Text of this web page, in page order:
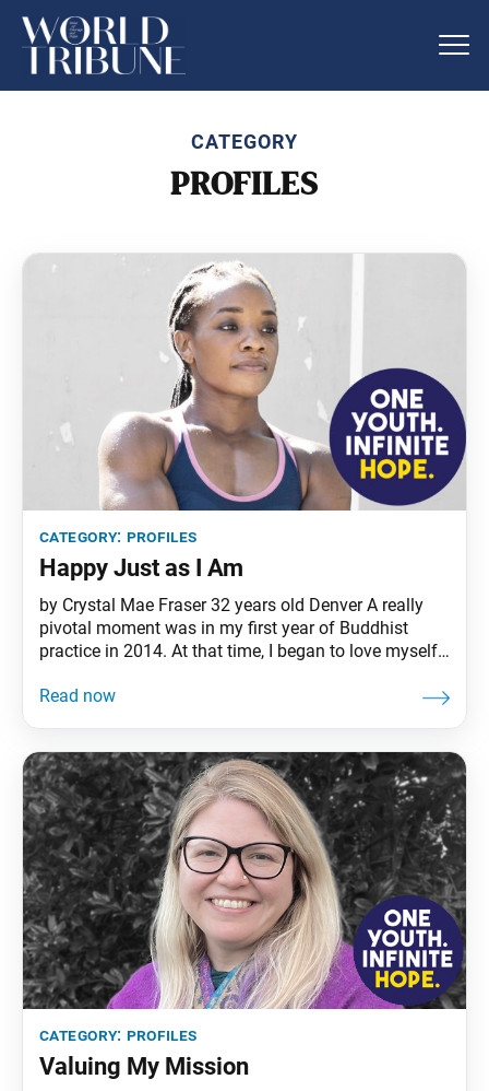
CATEGORY
PROFILES
category: profiles
Happy Just as I Am
by Crystal Mae Fraser 32 years old Denver A really
pivotal moment was in my first year of Buddhist
practice in 2014. At that time, I began to love myself
lesbian. For so long, I had been fearful of not being
category: profiles
Valuing My Mission